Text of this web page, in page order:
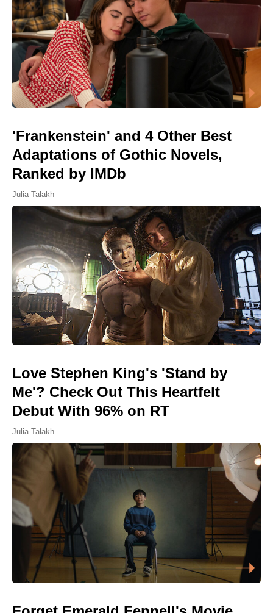
'Frankenstein' and 4 Other Best
Adaptations of Gothic Novels,
Ranked by IMDb
Julia Talakh
Love Stephen King's 'Stand by
Me'? Check Out This Heartfelt
Debut With 96% on RT
Julia Talakh